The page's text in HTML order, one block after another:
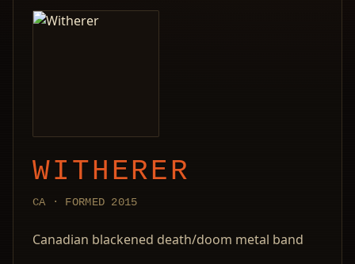
WITHERER
CA · FORMED 2015
Canadian blackened death/doom metal band